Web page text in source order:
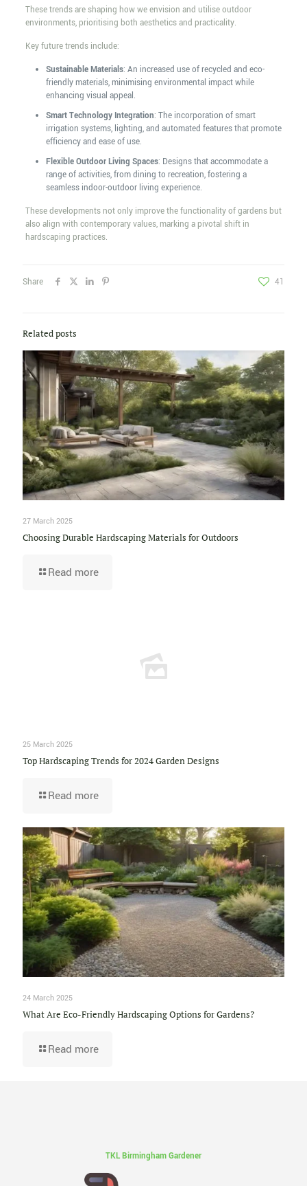
These trends are shaping how we envision and utilise outdoor
environments, prioritising both aesthetics and practicality.
Key future trends include:
Sustainable Materials: An increased use of recycled and eco-
friendly materials, minimising environmental impact while
enhancing visual appeal.
Smart Technology Integration: The incorporation of smart
irrigation systems, lighting, and automated features that promote
efficiency and ease of use.
Flexible Outdoor Living Spaces: Designs that accommodate a
range of activities, from dining to recreation, fostering a
seamless indoor-outdoor living experience.
These developments not only improve the functionality of gardens but
also align with contemporary values, marking a pivotal shift in
hardscaping practices.
Share 41
Related posts
27 March 2025
Choosing Durable Hardscaping Materials for Outdoors
Read more
25 March 2025
Top Hardscaping Trends for 2024 Garden Designs
Read more
24 March 2025
What Are Eco-Friendly Hardscaping Options for Gardens?
Read more
TKL Birmingham Gardener